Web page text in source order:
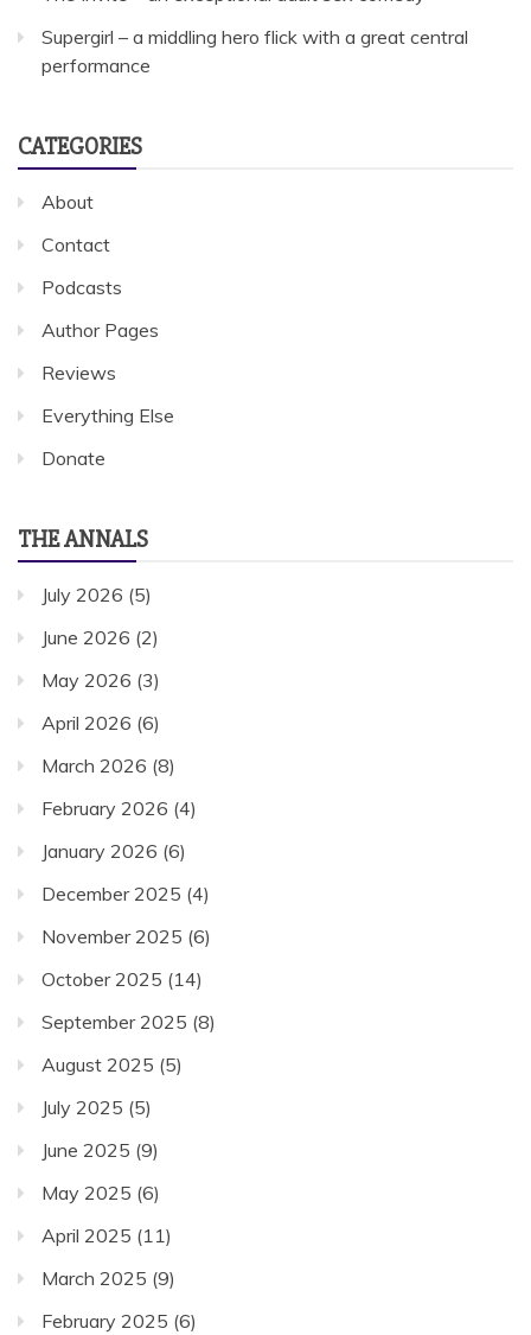
Supergirl – a middling hero flick with a great central
performance
CATEGORIES
About
Contact
Podcasts
Author Pages
Reviews
Everything Else
Donate
THE ANNALS
July 2026 (5)
June 2026 (2)
May 2026 (3)
April 2026 (6)
March 2026 (8)
February 2026 (4)
January 2026 (6)
December 2025 (4)
November 2025 (6)
October 2025 (14)
September 2025 (8)
August 2025 (5)
July 2025 (5)
June 2025 (9)
May 2025 (6)
April 2025 (11)
March 2025 (9)
February 2025 (6)